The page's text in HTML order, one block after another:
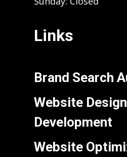
Links
Brand Search
Website
Development
Website